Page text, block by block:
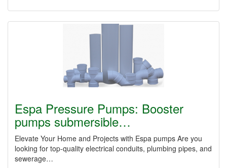
Espa Pressure Pumps: Booster
pumps submersible…
Elevate Your Home and Projects with Espa pumps Are you
looking for top-quality electrical conduits, plumbing pipes, and
sewerage…